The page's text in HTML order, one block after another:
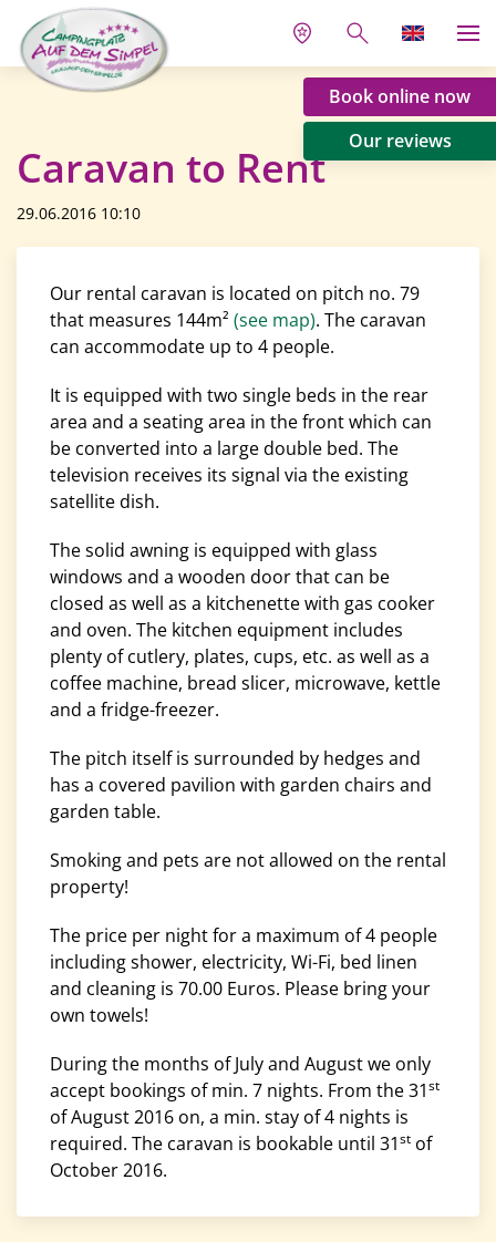
Book online now
Our reviews
Caravan to Rent
29.06.2016 10:10
Our rental caravan is located on pitch no. 79
that measures 144m² (see map). The caravan
can accommodate up to 4 people.
It is equipped with two single beds in the rear
area and a seating area in the front which can
be converted into a large double bed. The
television receives its signal via the existing
satellite dish.
The solid awning is equipped with glass
windows and a wooden door that can be
closed as well as a kitchenette with gas cooker
and oven. The kitchen equipment includes
plenty of cutlery, plates, cups, etc. as well as a
coffee machine, bread slicer, microwave, kettle
and a fridge-freezer.
The pitch itself is surrounded by hedges and
has a covered pavilion with garden chairs and
garden table.
Smoking and pets are not allowed on the rental
property!
The price per night for a maximum of 4 people
including shower, electricity, Wi-Fi, bed linen
and cleaning is 70.00 Euros. Please bring your
own towels!
During the months of July and August we only
accept bookings of min. 7 nights. From the 31st
of August 2016 on, a min. stay of 4 nights is
required. The caravan is bookable until 31st of
October 2016.